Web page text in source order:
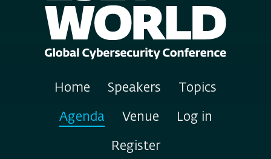
Home Speakers Topics
Agenda Venue Log in
Register